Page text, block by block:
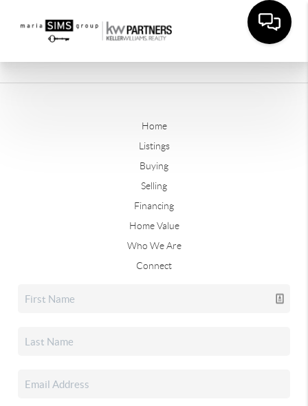
Home
Listings
Buying
Selling
Financing
Home Value
Who We Are
Connect